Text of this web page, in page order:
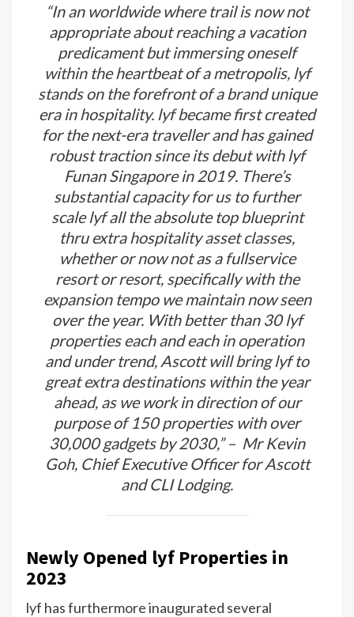
“In an worldwide where trail is now not
appropriate about reaching a vacation
predicament but immersing oneself
within the heartbeat of a metropolis, lyf
stands on the forefront of a brand unique
era in hospitality. lyf became first created
for the next-era traveller and has gained
robust traction since its debut with lyf
Funan Singapore in 2019. There’s
substantial capacity for us to further
scale lyf all the absolute top blueprint
thru extra hospitality asset classes,
whether or now not as a fullservice
resort or resort, specifically with the
expansion tempo we maintain now seen
over the year. With better than 30 lyf
properties each and each in operation
and under trend, Ascott will bring lyf to
great extra destinations within the year
ahead, as we work in direction of our
purpose of 150 properties with over
30,000 gadgets by 2030,” – Mr Kevin
Goh, Chief Executive Officer for Ascott
and CLI Lodging.
Newly Opened lyf Properties in
2023
lyf has furthermore inaugurated several